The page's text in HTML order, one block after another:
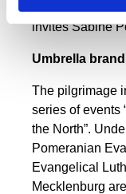
invites Sabine
Umbrella
The pilgrimage
series of events
the North”.
Pomeranian
Evangelical
Mecklenburg